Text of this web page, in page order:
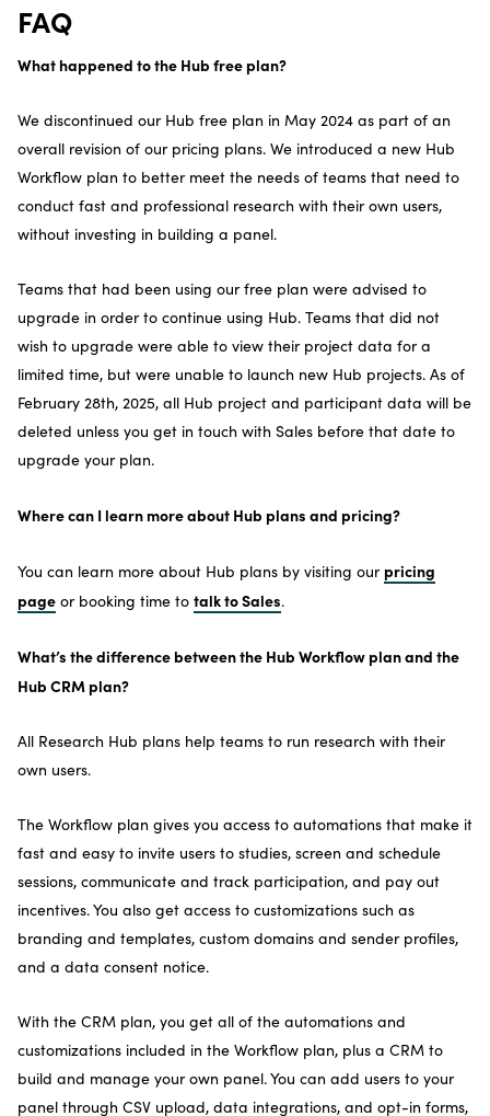
FAQ
What happened to the Hub free plan?
We discontinued our Hub free plan in May 2024 as part of an
overall revision of our pricing plans. We introduced a new Hub
Workflow plan to better meet the needs of teams that need to
conduct fast and professional research with their own users,
without investing in building a panel.
Teams that had been using our free plan were advised to
upgrade in order to continue using Hub. Teams that did not
wish to upgrade were able to view their project data for a
limited time, but were unable to launch new Hub projects. As of
February 28th, 2025, all Hub project and participant data will be
deleted unless you get in touch with Sales before that date to
upgrade your plan.
Where can I learn more about Hub plans and pricing?
You can learn more about Hub plans by visiting our pricing
page or booking time to talk to Sales.
What’s the difference between the Hub Workflow plan and the
Hub CRM plan?
All Research Hub plans help teams to run research with their
own users.
The Workflow plan gives you access to automations that make it
fast and easy to invite users to studies, screen and schedule
sessions, communicate and track participation, and pay out
incentives. You also get access to customizations such as
branding and templates, custom domains and sender profiles,
and a data consent notice.
With the CRM plan, you get all of the automations and
customizations included in the Workflow plan, plus a CRM to
build and manage your own panel. You can add users to your
panel through CSV upload, data integrations, and opt-in forms,